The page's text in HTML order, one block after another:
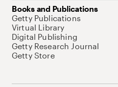
Books and Publications
Getty Publications
Virtual Library
Digital Publishing
Getty Research Journal
Getty Store